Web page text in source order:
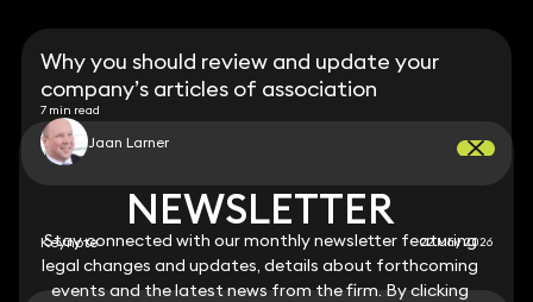
NEWSLETTER
Stay connected with our monthly newsletter featuring
legal changes and updates, details about forthcoming
events and the latest news from the firm. By clicking
Why you should review and update your
company’s articles of association
7 min read
Jaan Larner
Keynote 22 May 2026
NEWSLETTER
Stay connected with our monthly newsletter featuring
legal changes and updates, details about forthcoming
events and the latest news from the firm. By clicking